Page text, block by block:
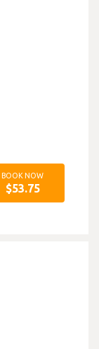
BOOK NOW
$53.75